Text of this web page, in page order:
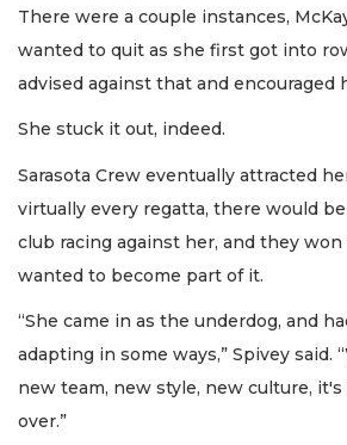
There were a couple instances,
wanted to quit as she first got into
advised against that and
She stuck it out, indeed.
Sarasota Crew eventually attracted
virtually every regatta, there would
club racing against her, and they
wanted to become part of it.
“She came in as the underdog, and
adapting in some ways,” Spivey said.
new team, new style, new culture,
over.”